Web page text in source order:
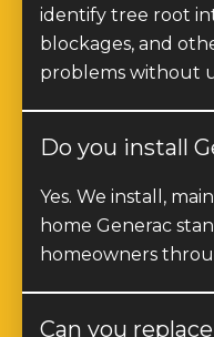
identify tree root
blockages, and
problems without
Do you install
Yes. We install,
home Generac
homeowners
Can you